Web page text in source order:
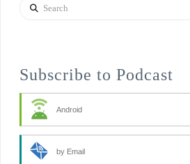
Search
Subscribe to Podcast
Android
by Email